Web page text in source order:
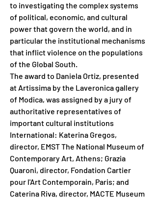
to investigating the complex systems
of political, economic, and cultural
power that govern the world, and in
particular the institutional mechanisms
that inflict violence on the populations
of the Global South.
The award to Daniela Ortiz, presented
at Artissima by the Laveronica gallery
of Modica, was assigned by a jury of
authoritative representatives of
important cultural institutions
International: Katerina Gregos,
director, EMST The National Museum of
Contemporary Art, Athens; Grazia
Quaroni, director, Fondation Cartier
pour l'Art Contemporain, Paris; and
Caterina Riva, director, MACTE Museum